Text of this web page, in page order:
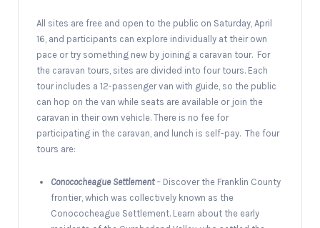
All sites are free and open to the public on Saturday, April
16, and participants can explore individually at their own
pace or try something new by joining a caravan tour. For
the caravan tours, sites are divided into four tours. Each
tour includes a 12-passenger van with guide, so the public
can hop on the van while seats are available or join the
caravan in their own vehicle. There is no fee for
participating in the caravan, and lunch is self-pay. The four
tours are:
Conococheague Settlement– Discover the Franklin County
frontier, which was collectively known as the
Conococheague Settlement. Learn about the early